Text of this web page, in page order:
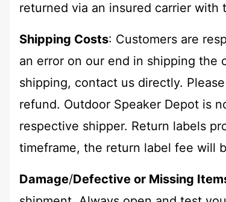
returned via an insured carrier with
Shipping Costs: Customers are
an error on our end in shipping the
shipping, contact us directly.
refund. Outdoor Speaker Depot is
respective shipper. Return labels
timeframe, the return label fee will
Damage/Defective or Missing